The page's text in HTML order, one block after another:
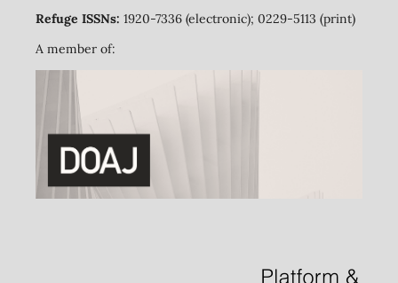
Refuge ISSNs: 1920-7336 (electronic); 0229-5113 (print)
A member of: